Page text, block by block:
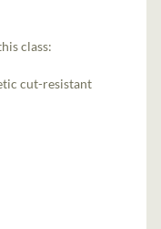
class:
cut-resistant